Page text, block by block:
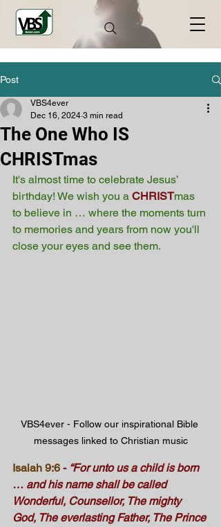
Post
The One Who IS
CHRISTmas
VBS4ever
Dec 16, 2024 3 min read
It's almost time to celebrate Jesus’
birthday! We wish you a CHRISTmas
to believe in … where the moments turn
to memories and years from now you'll
close your eyes and see them.
VBS4ever - Follow our inspirational Bible
messages linked to Christian music
Isaiah 9:6 - “For unto us a child is born
… and his name shall be called
Wonderful, Counsellor, The mighty
God, The everlasting Father, The Prince